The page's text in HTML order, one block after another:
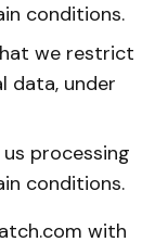
conditions.
we restrict
data, under
processing
conditions.
with